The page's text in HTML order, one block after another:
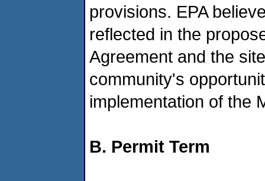
provisions. EPA
reflected in the
Agreement and the
community's
implementation of the
B. Permit Term